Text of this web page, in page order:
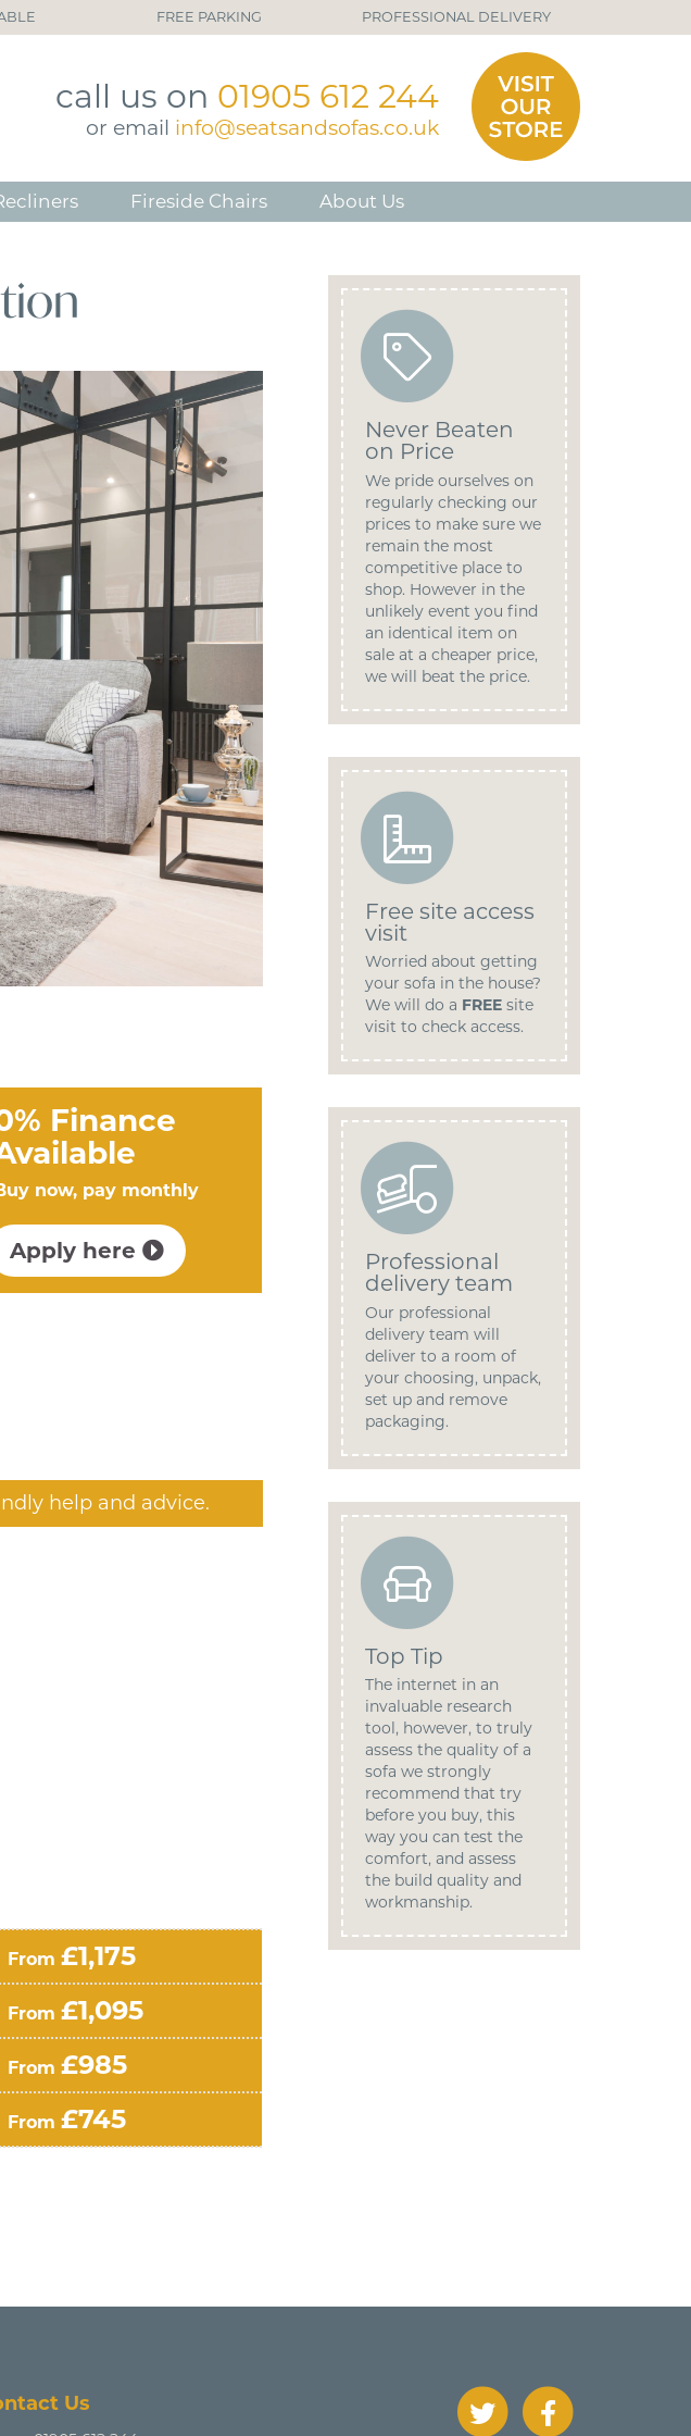
FREE PARKING PROFESSIONAL DELIVERY
call us on 01905 612 244
or email info@seatsandsofas.co.uk
Fireside Chairs About Us
Finance
now, pay monthly
Apply here
help and advice.
From £1,175
From £1,095
From £985
From £745
Never Beaten
on Price
We pride ourselves on
regularly checking our
prices to make sure we
remain the most
competitive place to
shop. However in the
unlikely event you find
an identical item on
sale at a cheaper price,
we will beat the price.
Free site access
visit
Worried about getting
your sofa in the house?
We will do a FREEsite
visit to check access.
Professional
delivery team
Our professional
delivery team will
deliver to a room of
your choosing, unpack,
set up and remove
packaging.
Top Tip
The internet in an
invaluable research
tool, however, to truly
assess the quality of a
sofa we strongly
recommend that try
before you buy, this
way you can test the
comfort, and assess
the build quality and
workmanship.
Us